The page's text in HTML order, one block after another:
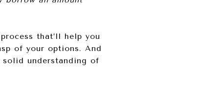
that’ll help you
of your options. And
understanding of